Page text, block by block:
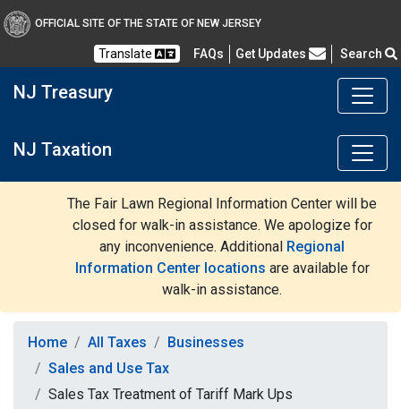
OFFICIAL SITE OF THE STATE OF NEW JERSEY
Translate FAQs Frequently Asked Questions
Get Updates Search
NJ Treasury
NJ Taxation
The Fair Lawn Regional Information Center will be
closed for walk-in assistance. We apologize for
any inconvenience. Additional Regional
Information Center locations are available for
walk-in assistance.
Home All Taxes
Businesses
Sales and Use Tax
Sales Tax Treatment of Tariff Mark Ups